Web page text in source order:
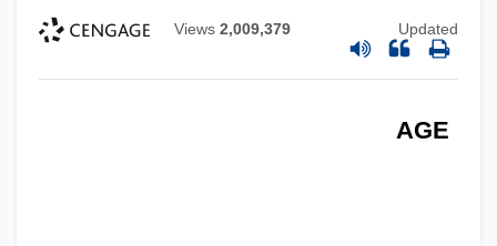
Views 2,009,379 Updated
AGE